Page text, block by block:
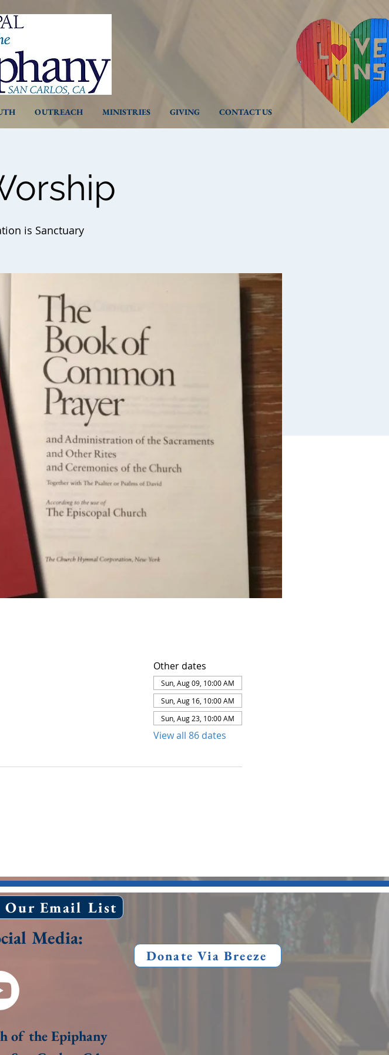
OUTREACH MINISTRIES GIVING CONTACT US
is Sanctuary
Other dates
Sun, Aug 09, 10:00 AM
Sun, Aug 16, 10:00 AM
Sun, Aug 23, 10:00 AM
View all 86 dates
Email List
Media:
Donate Via Breeze
of the Epiphany